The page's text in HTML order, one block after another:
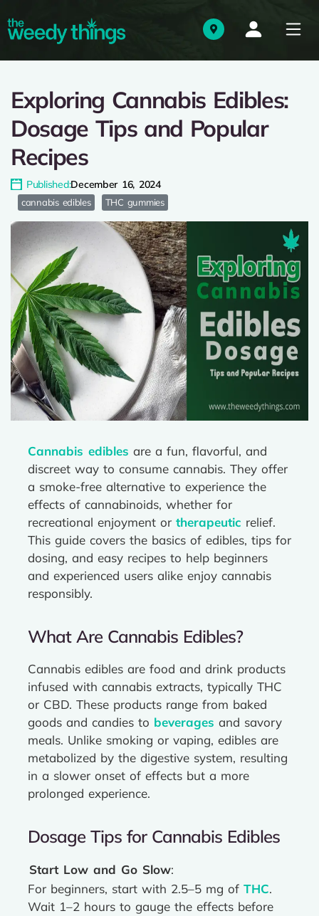
Exploring Cannabis Edibles:
Dosage Tips and Popular
Recipes
Published:December 16, 2024
cannabis edibles THC gummies
Cannabis edibles are a fun, flavorful, and
discreet way to consume cannabis. They offer
a smoke-free alternative to experience the
effects of cannabinoids, whether for
recreational enjoyment or therapeutic relief.
This guide covers the basics of edibles, tips for
dosing, and easy recipes to help beginners
and experienced users alike enjoy cannabis
responsibly.
What Are Cannabis Edibles?
Cannabis edibles are food and drink products
infused with cannabis extracts, typically THC
or CBD. These products range from baked
goods and candies to beverages and savory
meals. Unlike smoking or vaping, edibles are
metabolized by the digestive system, resulting
in a slower onset of effects but a more
prolonged experience.
Dosage Tips for Cannabis Edibles
Start Low and Go Slow:
For beginners, start with 2.5–5 mg of THC.
Wait 1–2 hours to gauge the effects before